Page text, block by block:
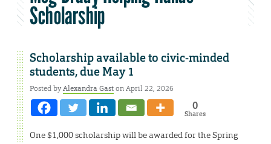
Scholarship
Scholarship available to civic-minded
students, due May 1
Posted byAlexandra Gaston April 22, 2026
0
Shares
One $1,000 scholarship will be awarded for the Spring